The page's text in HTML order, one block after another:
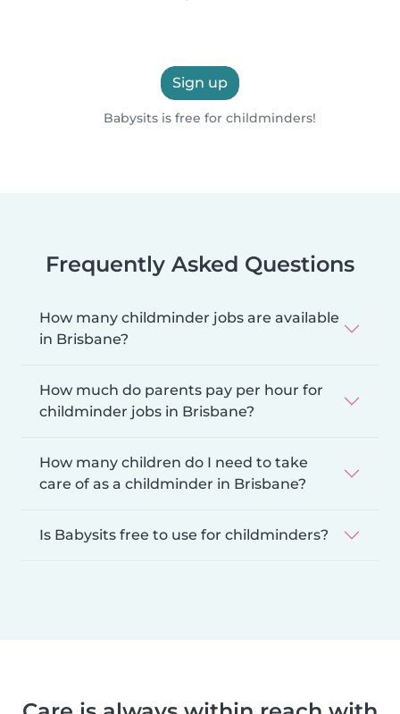
Sign up
Babysits is free for childminders!
Frequently Asked Questions
How many childminder jobs are available
in Brisbane?
How much do parents pay per hour for
childminder jobs in Brisbane?
How many children do I need to take
care of as a childminder in Brisbane?
Is Babysits free to use for childminders?